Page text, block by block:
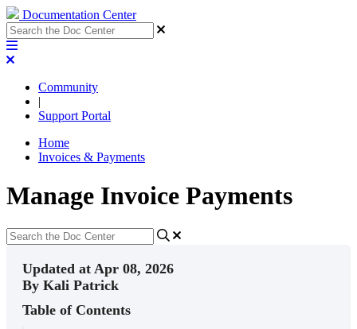
Documentation Center
Community
|
Support Portal
Home
Invoices & Payments
Manage Invoice Payments
Updated at Apr 08, 2026
By Kali Patrick
Table of Contents